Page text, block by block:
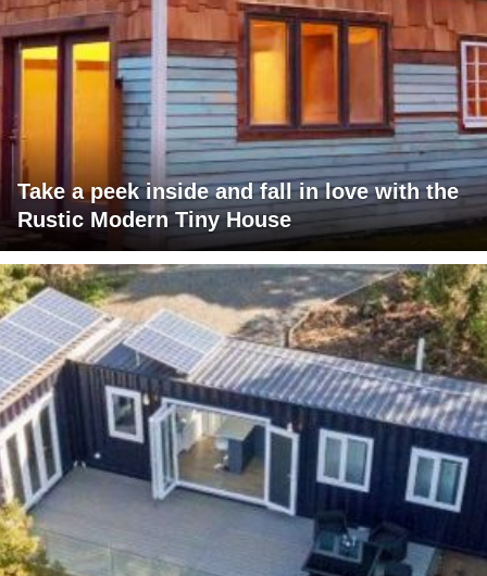
Take a peek inside and fall in love with the
Rustic Modern Tiny House